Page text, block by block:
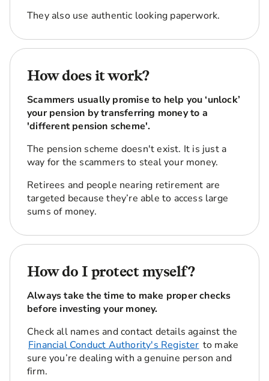
They also use authentic looking paperwork.
How does it work?
Scammers usually promise to help you ‘unlock’
your pension by transferring money to a
'different pension scheme'.
The pension scheme doesn't exist. It is just a
way for the scammers to steal your money.
Retirees and people nearing retirement are
targeted because they’re able to access large
sums of money.
How do I protect myself?
Always take the time to make proper checks
before investing your money.
Check all names and contact details against the
Financial Conduct Authority's Register to make
sure you’re dealing with a genuine person and
firm.